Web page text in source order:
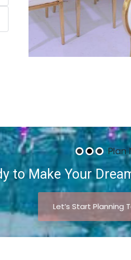
Plan
to Make Your
Let’s Start Planning